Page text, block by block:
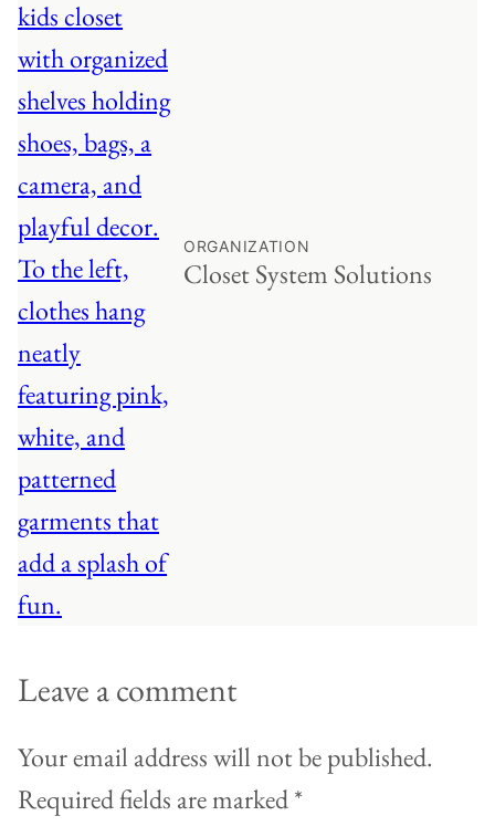
ORGANIZATION
Closet System Solutions
Leave a comment
Your email address will not be published.
Required fields are marked*